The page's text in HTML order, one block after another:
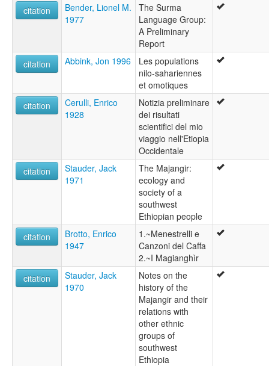
citation
Bender, Lionel M.
1977
The Surma
Language Group:
A Preliminary
Report
citation
Abbink, Jon 1996
Les populations
nilo-sahariennes
et omotiques
citation
Cerulli, Enrico
1928
Notizia preliminare
dei risultati
scientifici del mio
viaggio nell'Etiopia
Occidentale
citation
Stauder, Jack
1971
The Majangir:
ecology and
society of a
southwest
Ethiopian people
citation
Brotto, Enrico
1947
1.~Menestrelli e
Canzoni del Caffa
2.~I Magianghìr
citation
Stauder, Jack
1970
Notes on the
history of the
Majangir and their
relations with
other ethnic
groups of
southwest
Ethiopia